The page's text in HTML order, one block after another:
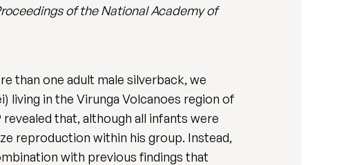
of the National Academy of
than one adult male silverback, we
living in the Virunga Volcanoes region of
that, although all infants were
reproduction within his group. Instead,
with previous findings that